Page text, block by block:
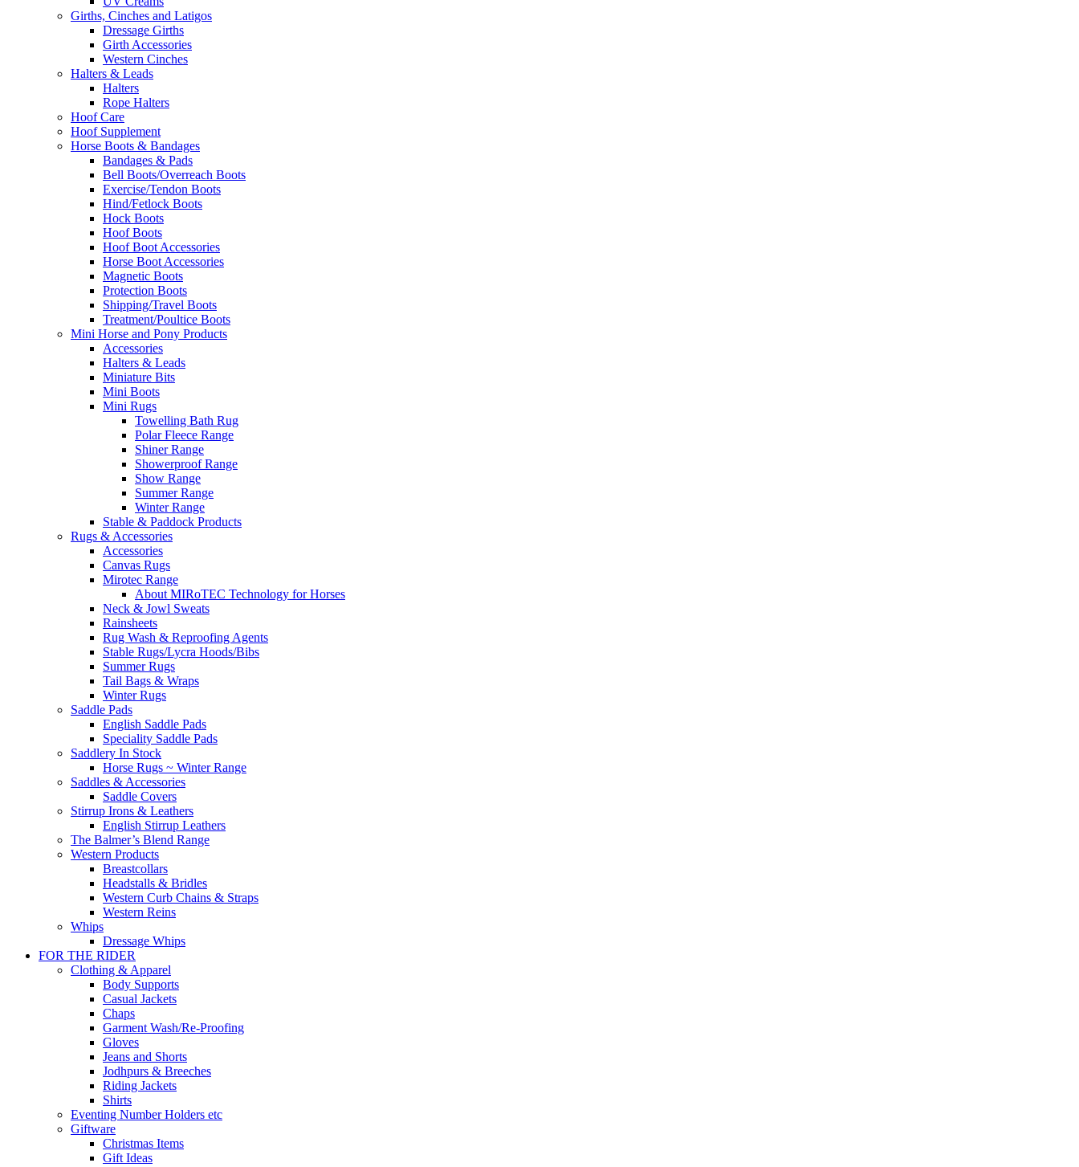
Girths, Cinches and Latigos
Dressage Girths
Girth Accessories
Western Cinches
Halters & Leads
Halters
Rope Halters
Hoof Care
Hoof Supplement
Horse Boots & Bandages
Bandages & Pads
Bell Boots/Overreach Boots
Exercise/Tendon Boots
Hind/Fetlock Boots
Hock Boots
Hoof Boots
Hoof Boot Accessories
Horse Boot Accessories
Magnetic Boots
Protection Boots
Shipping/Travel Boots
Treatment/Poultice Boots
Mini Horse and Pony Products
Accessories
Halters & Leads
Miniature Bits
Mini Boots
Mini Rugs
Towelling Bath Rug
Polar Fleece Range
Shiner Range
Showerproof Range
Show Range
Summer Range
Winter Range
Stable & Paddock Products
Rugs & Accessories
Accessories
Canvas Rugs
Mirotec Range
About MIRoTEC Technology for Horses
Neck & Jowl Sweats
Rainsheets
Rug Wash & Reproofing Agents
Stable Rugs/Lycra Hoods/Bibs
Summer Rugs
Tail Bags & Wraps
Winter Rugs
Saddle Pads
English Saddle Pads
Speciality Saddle Pads
Saddlery In Stock
Horse Rugs ~ Winter Range
Saddles & Accessories
Saddle Covers
Stirrup Irons & Leathers
English Stirrup Leathers
The Balmer’s Blend Range
Western Products
Breastcollars
Headstalls & Bridles
Western Curb Chains & Straps
Western Reins
Whips
Dressage Whips
FOR THE RIDER
Clothing & Apparel
Body Supports
Casual Jackets
Chaps
Garment Wash/Re-Proofing
Gloves
Jeans and Shorts
Jodhpurs & Breeches
Riding Jackets
Shirts
Eventing Number Holders etc
Giftware
Christmas Items
Gift Ideas